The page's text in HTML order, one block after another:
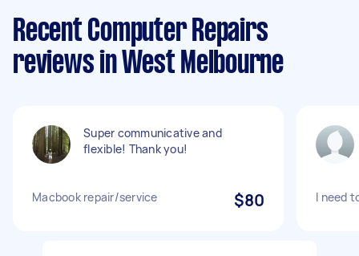
Recent Computer Repairs
reviews in West Melbourne
Super communicative and
flexible! Thank you!
Macbook repair/service $80 I need